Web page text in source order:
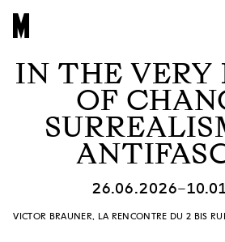
IN THE VERY
OF
VICTOR BRAUNER, LA RENCONTRE DU 2 BIS